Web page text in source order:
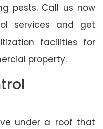
pests. Call us now
services and get
facilities for
property.
under a roof that